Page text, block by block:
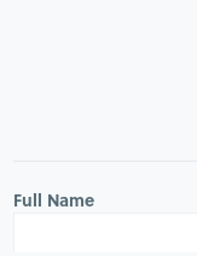
Full Name